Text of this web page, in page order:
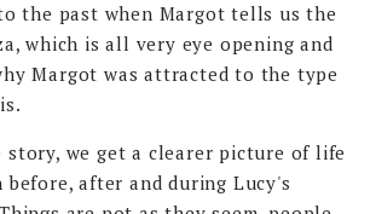
the past when Margot tells us the
which is all very eye opening and
Margot was attracted to the type
we get a clearer picture of life
after and during Lucy's